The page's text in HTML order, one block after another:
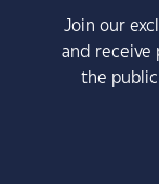
Join our
and receive
the